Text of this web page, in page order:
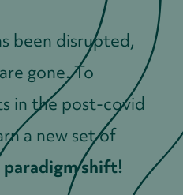
been disrupted,
gone. To
in the post-covid
a new set of
paradigm shift!